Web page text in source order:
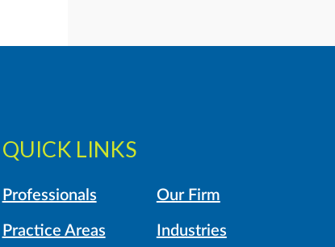
QUICK LINKS
Professionals Our Firm
Practice Areas Industries